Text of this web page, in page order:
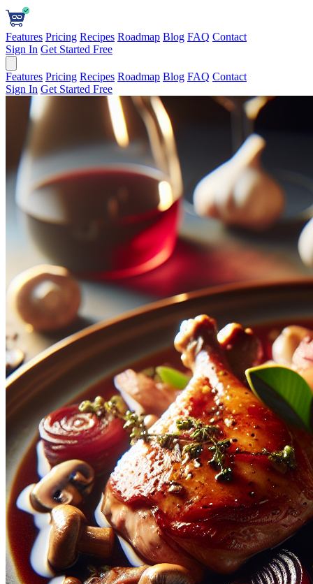
Features Pricing Recipes Roadmap Blog FAQ Contact
Sign In Get Started Free
Features Pricing Recipes Roadmap Blog FAQ Contact
Sign In Get Started Free